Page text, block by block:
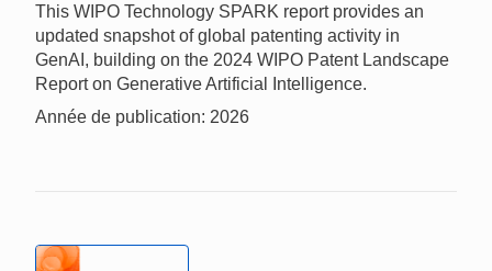
This WIPO Technology SPARK report provides an
updated snapshot of global patenting activity in
GenAI, building on the 2024 WIPO Patent Landscape
Report on Generative Artificial Intelligence.
Année de publication: 2026